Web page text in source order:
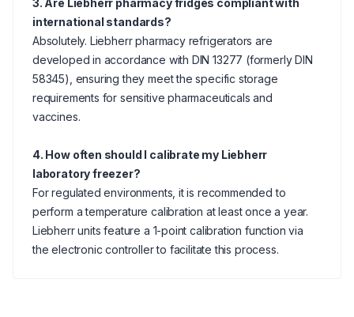
3. Are Liebherr pharmacy fridges compliant with
international standards?
Absolutely. Liebherr pharmacy refrigerators are
developed in accordance with DIN 13277 (formerly DIN
58345), ensuring they meet the specific storage
requirements for sensitive pharmaceuticals and
vaccines.
4. How often should I calibrate my Liebherr
laboratory freezer?
For regulated environments, it is recommended to
perform a temperature calibration at least once a year.
Liebherr units feature a 1-point calibration function via
the electronic controller to facilitate this process.